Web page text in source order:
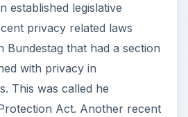
established legislative
privacy related laws
Bundestag that had a section
with privacy in
This was called he
Act. Another recent